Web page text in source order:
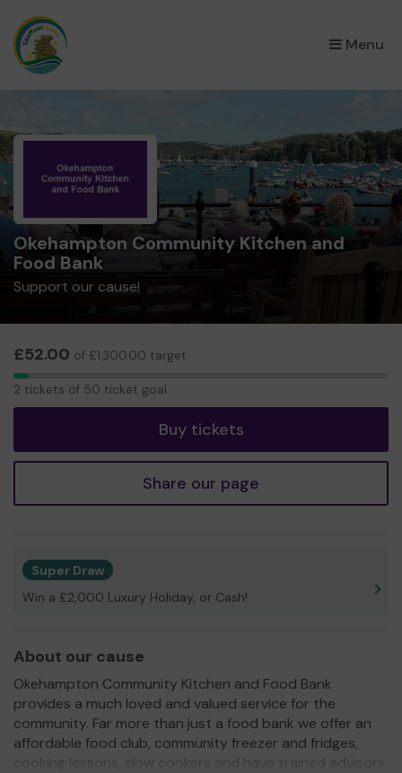
Menu
×
Okehampton Community Kitchen and
Food Bank
Support our cause!
£52.00 of £1,300.00 target
2
2 tickets of 50 ticket goal
Buy tickets
Share our page
Super Draw
Win a £2,000 Luxury Holiday, or Cash!
About our cause
Okehampton Community Kitchen and Food Bank
provides a much loved and valued service for the
community. Far more than just a food bank we offer an
affordable food club, community freezer and fridges,
cooking lessons, slow cookers and have trained advisors